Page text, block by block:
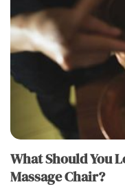
What Should You
Massage Chair?